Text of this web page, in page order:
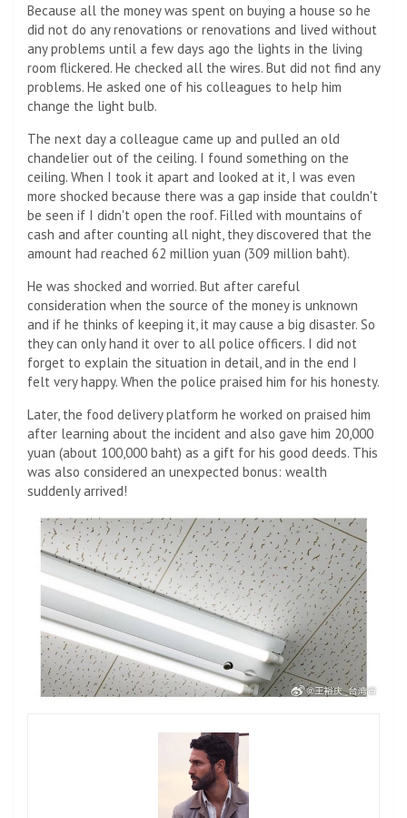
Because all the money was spent on buying a house so he
did not do any renovations or renovations and lived without
any problems until a few days ago the lights in the living
room flickered. He checked all the wires. But did not find any
problems. He asked one of his colleagues to help him
change the light bulb.
The next day a colleague came up and pulled an old
chandelier out of the ceiling. I found something on the
ceiling. When I took it apart and looked at it, I was even
more shocked because there was a gap inside that couldn't
be seen if I didn't open the roof. Filled with mountains of
cash and after counting all night, they discovered that the
amount had reached 62 million yuan (309 million baht).
He was shocked and worried. But after careful
consideration when the source of the money is unknown
and if he thinks of keeping it, it may cause a big disaster. So
they can only hand it over to all police officers. I did not
forget to explain the situation in detail, and in the end I
felt very happy. When the police praised him for his honesty.
Later, the food delivery platform he worked on praised him
after learning about the incident and also gave him 20,000
yuan (about 100,000 baht) as a gift for his good deeds. This
was also considered an unexpected bonus: wealth
suddenly arrived!